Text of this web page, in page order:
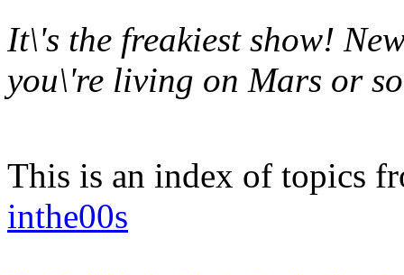
It\'s the freakiest show!
you\'re living on Mars or
This is an index of topics
inthe00s